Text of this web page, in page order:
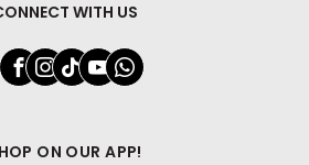
WITH US
ON OUR APP!